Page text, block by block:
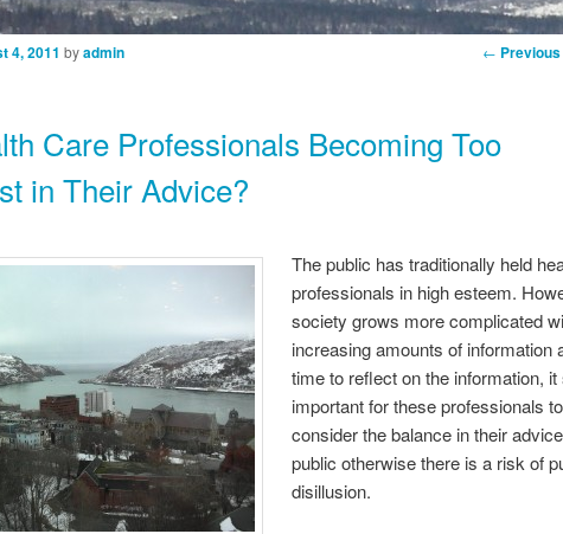
← Previous
Care Professionals Becoming Too
in Their Advice?
4, 2011 byadmin
The public has traditionally held
professionals in high esteem.
society grows more complicated
increasing amounts of information
time to reflect on the information,
important for these professionals to
consider the balance in their
public otherwise there is a risk of
disillusion.